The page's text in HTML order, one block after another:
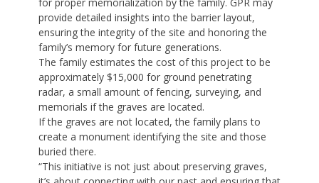
provide detailed insights into the barrier layout,
ensuring the integrity of the site and honoring the
family’s memory for future generations.
The family estimates the cost of this project to be
approximately $15,000 for ground penetrating
radar, a small amount of fencing, surveying, and
memorials if the graves are located.
If the graves are not located, the family plans to
create a monument identifying the site and those
buried there.
“This initiative is not just about preserving graves,